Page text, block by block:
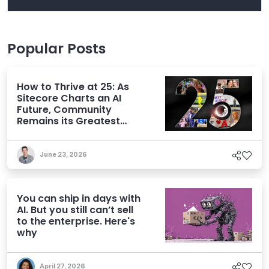
Popular Posts
How to Thrive at 25: As
Sitecore Charts an AI
Future, Community
Remains its Greatest
June 23, 2026
You can ship in days with
AI. But you still can’t sell
to the enterprise. Here's
why
April 27, 2026